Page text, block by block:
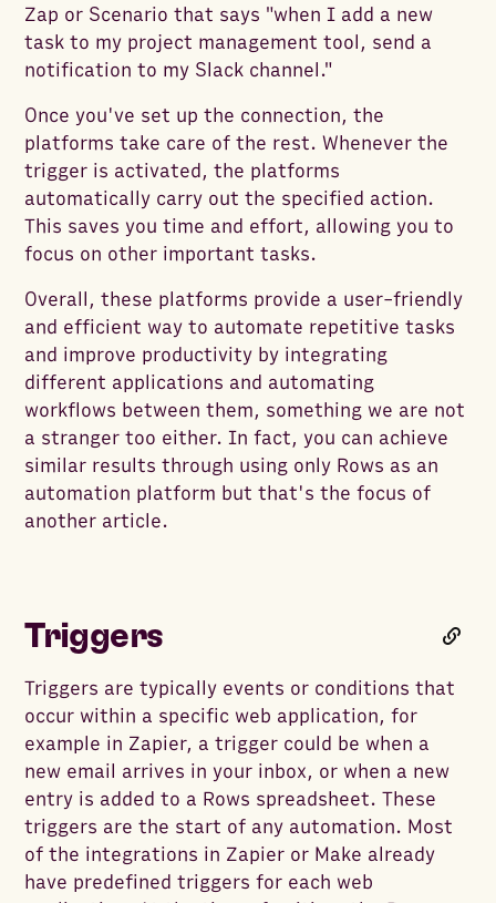
Zap or Scenario that says "when I add a new
task to my project management tool, send a
notification to my Slack channel."
Once you've set up the connection, the
platforms take care of the rest. Whenever the
trigger is activated, the platforms
automatically carry out the specified action.
This saves you time and effort, allowing you to
focus on other important tasks.
Overall, these platforms provide a user-friendly
and efficient way to automate repetitive tasks
and improve productivity by integrating
different applications and automating
workflows between them, something we are not
a stranger too either. In fact, you can achieve
similar results through using only Rows as an
automation platform but that's the focus of
another article.
Triggers
Triggers are typically events or conditions that
occur within a specific web application, for
example in Zapier, a trigger could be when a
new email arrives in your inbox, or when a new
entry is added to a Rows spreadsheet. These
triggers are the start of any automation. Most
of the integrations in Zapier or Make already
have predefined triggers for each web